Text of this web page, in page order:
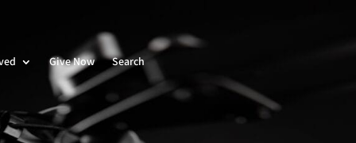
Give Now Search